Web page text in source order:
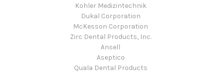
Kohler Medizintechnik
Dukal Corporation
McKesson Corporation
Zirc Dental Products, Inc.
Ansell
Aseptico
Quala Dental Products